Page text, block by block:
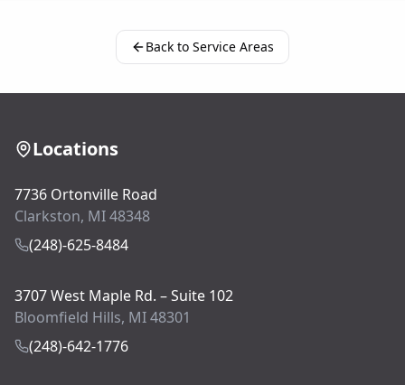
Back to Service Areas
Locations
7736 Ortonville Road
Clarkston, MI 48348
(248)-625-8484
3707 West Maple Rd. – Suite 102
Bloomfield Hills, MI 48301
(248)-642-1776